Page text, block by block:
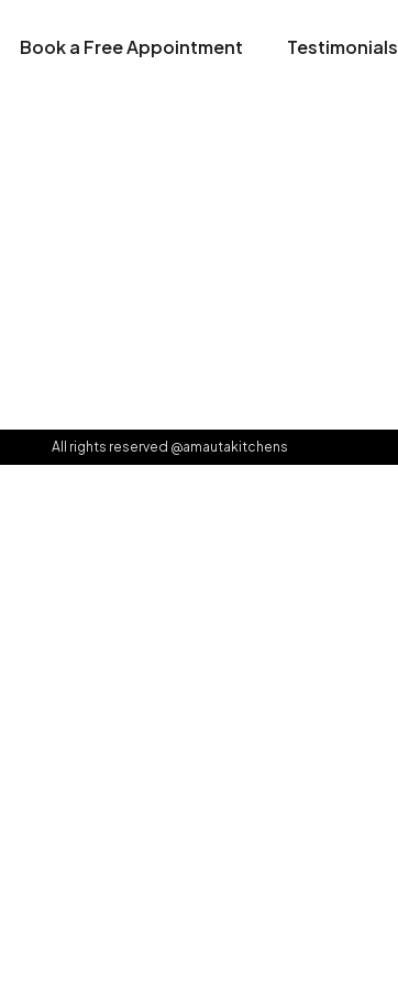
Book a Free Appointment Testimonials
All rights reserved @amautakitchens